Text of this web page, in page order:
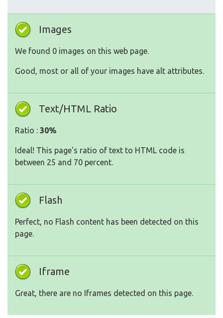
Images
We found 0 images on this web page.
Good, most or all of your images have alt attributes.
Text/HTML Ratio
Ratio : 30%
Ideal! This page's ratio of text to HTML code is
between 25 and 70 percent.
Flash
Perfect, no Flash content has been detected on this
page.
Iframe
Great, there are no Iframes detected on this page.